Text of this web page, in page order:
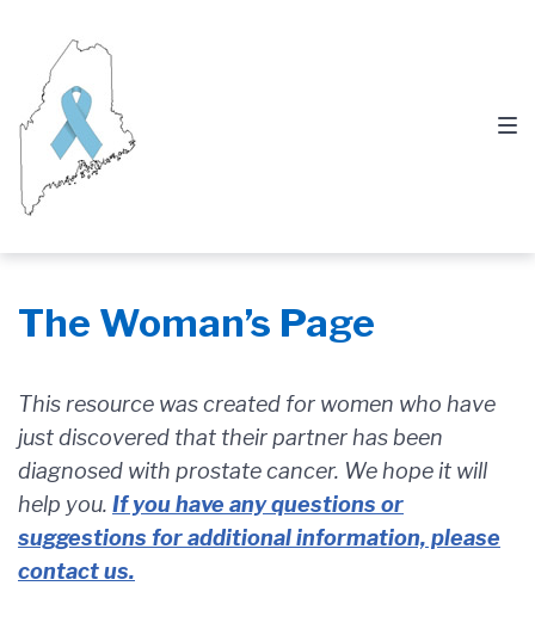
main
navigation
content
footer
The Woman’s Page
This resource was created for women who have
just discovered that their partner has been
diagnosed with prostate cancer. We hope it will
help you. If you have any questions or
suggestions for additional information, please
contact us.